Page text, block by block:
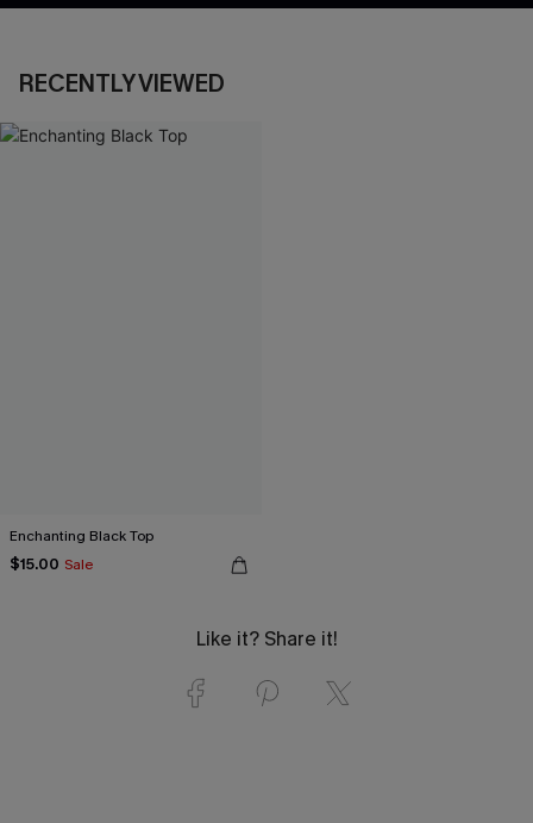
RECENTLY VIEWED
Enchanting Black Top
$15.00 Sale
Like it? Share it!